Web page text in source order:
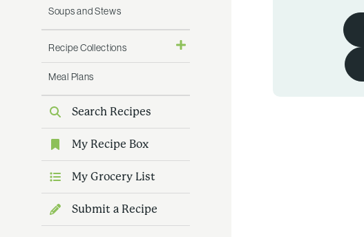
Soups and Stews
Recipe Collections
Meal Plans
Search Recipes
My Recipe Box
My Grocery List
Submit a Recipe